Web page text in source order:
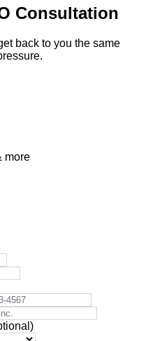
Consultation
back to you the same
more